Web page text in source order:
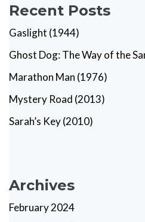
Recent Posts
Gaslight (1944)
Ghost Dog: The Way of the
Marathon Man (1976)
Mystery Road (2013)
Sarah’s Key (2010)
Archives
February 2024